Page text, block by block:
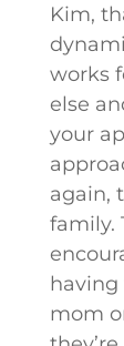
Kim,
works
else
your
again,
family.
mom